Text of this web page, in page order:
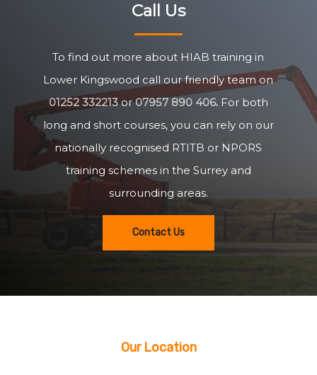
Call Us
To find out more about HIAB training in
Lower Kingswood call our friendly team on
01252 332213or07957 890 406.For both
long and short courses, you can rely on our
nationally recognised RTITB or NPORS
training schemes in the Surrey and
surrounding areas.
Contact Us
Our Location